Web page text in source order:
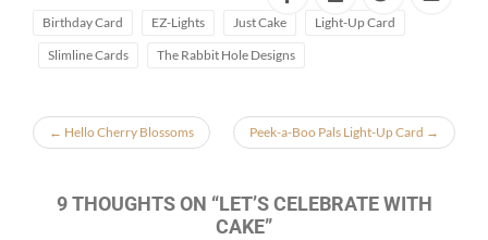
Birthday Card EZ-Lights Just Cake
Light-Up Card
Slimline Cards
The Rabbit Hole Designs
← Hello Cherry Blossoms Peek-a-Boo Pals Light-Up Card →
9 THOUGHTS ON “LET’S CELEBRATE WITH
CAKE”